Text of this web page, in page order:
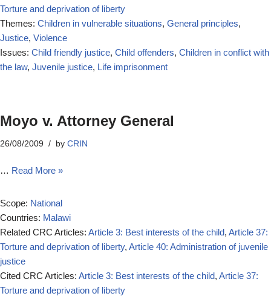
Torture and deprivation of liberty
Themes: Children in vulnerable situations, General principles,
Justice, Violence
Issues: Child friendly justice, Child offenders, Children in conflict with
the law, Juvenile justice, Life imprisonment
Moyo v. Attorney General
26/08/2009 by CRIN
… Read More »
Scope: National
Countries: Malawi
Related CRC Articles: Article 3: Best interests of the child, Article 37:
Torture and deprivation of liberty, Article 40: Administration of juvenile
justice
Cited CRC Articles: Article 3: Best interests of the child, Article 37:
Torture and deprivation of liberty